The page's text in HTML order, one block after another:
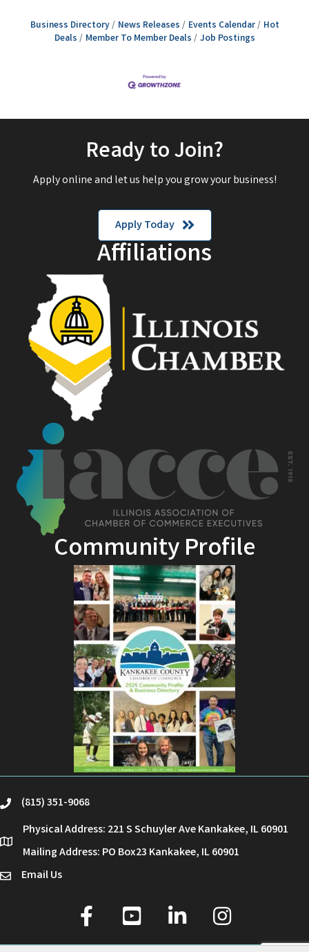
Business Directory News Releases Events Calendar
Hot
Deals
Member To Member Deals Job Postings
Ready to Join?
Apply online and let us help you grow your business!
Apply Today
Affiliations
Community Profile
phone(815) 351-9068
location
Physical Address: 221 S Schuyler Ave Kankakee, IL 60901
Mailing Address: PO Box23 Kankakee, IL 60901
emailEmail Us
facebook
youtube linked in Instagram